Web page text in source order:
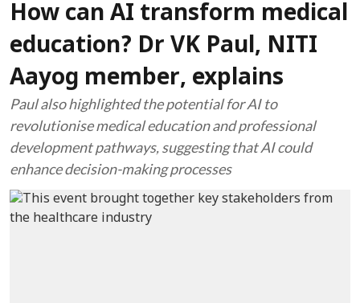
How can AI transform medical
education? Dr VK Paul, NITI
Aayog member, explains
Paul also highlighted the potential for AI to
revolutionise medical education and professional
development pathways, suggesting that AI could
enhance decision-making processes